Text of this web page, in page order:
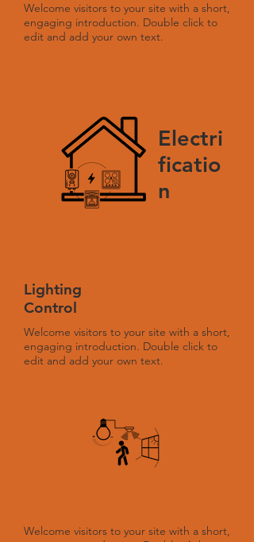
Welcome visitors to your site with a short,
engaging introduction. Double click to
edit and add your own text.
Electri
ficatio
n
Lighting
Control
Welcome visitors to your site with a short,
engaging introduction. Double click to
edit and add your own text.
Welcome visitors to your site with a short,